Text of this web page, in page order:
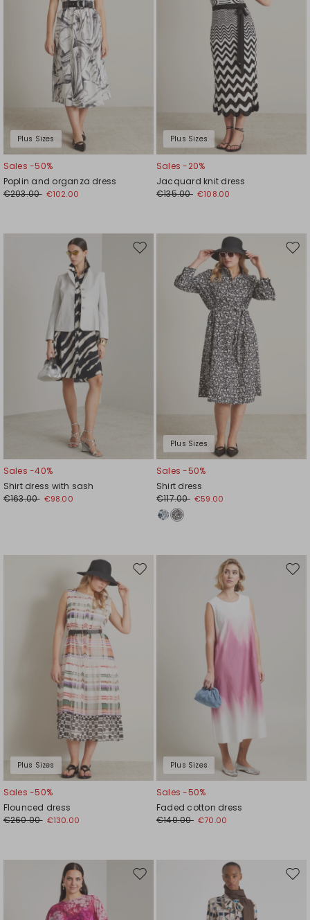
Plus Sizes
Sales -50%
Poplin and organza dress
€203.00 €102.00
Plus Sizes
Sales -20%
Jacquard knit dress
€135.00 €108.00
Move
Sales -40%
Shirt dress with sash
€163.00 €98.00
Plus Sizes
Sales -50%
Shirt dress
€117.00 €59.00
Plus Sizes
Move
Sales -50%
Flounced dress
€260.00 €130.00
Plus Sizes
Sales -50%
Faded cotton dress
€140.00 €70.00
Move